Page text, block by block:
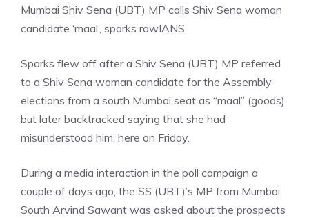
Mumbai Shiv Sena (UBT) MP calls Shiv Sena woman
candidate ‘maal’, sparks rowIANS
Sparks flew off after a Shiv Sena (UBT) MP referred
to a Shiv Sena woman candidate for the Assembly
elections from a south Mumbai seat as “maal” (goods),
but later backtracked saying that she had
misunderstood him, here on Friday.
During a media interaction in the poll campaign a
couple of days ago, the SS (UBT)’s MP from Mumbai
South Arvind Sawant was asked about the prospects